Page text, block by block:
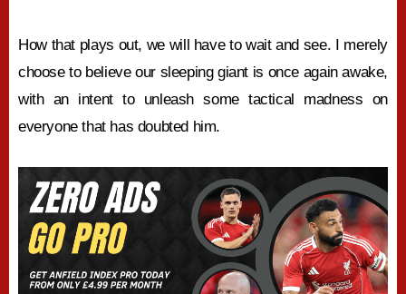
How that plays out, we will have to wait and see. I merely
choose to believe our sleeping giant is once again awake,
with an intent to unleash some tactical madness on
everyone that has doubted him.